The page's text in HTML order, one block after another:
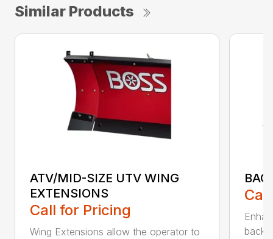
Similar Products
ATV/MID-SIZE UTV WING
EXTENSIONS
Call for Pricing
Wing Extensions allow the operator to